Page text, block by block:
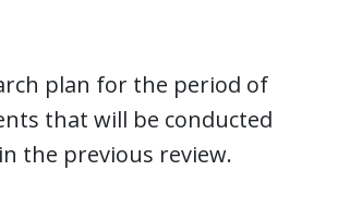
plan for the period of
that will be conducted
the previous review.